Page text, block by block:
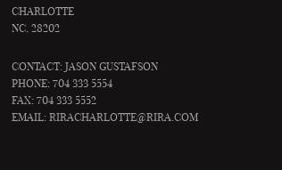
CHARLOTTE
NC, 28202
CONTACT: JASON GUSTAFSON
PHONE: 704 333 5554
FAX: 704 333 5552
EMAIL:RIRACHARLOTTE@RIRA.COM